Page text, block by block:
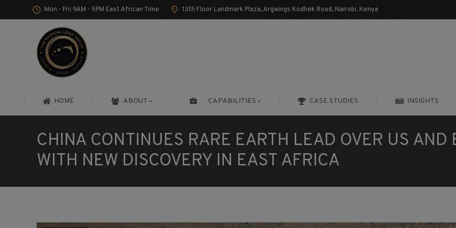
Mon - Fri: 9AM - 5PM East African Time 13th Floor Landmark Plaza, Argwings Kodhek Road, Nairobi, Kenya
HOME ABOUT CAPABILITIES CASE STUDIES INSIGHTS
CHINA CONTINUES RARE EARTH LEAD OVER US AND
WITH NEW DISCOVERY IN EAST AFRICA